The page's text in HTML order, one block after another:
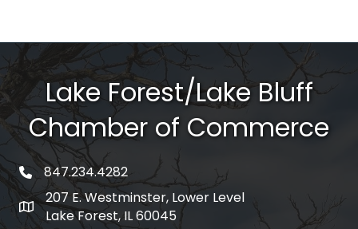
Lake Forest/Lake Bluff
Chamber of Commerce
phone number
847.234.4282
map and address
207 E. Westminster, Lower Level
Lake Forest, IL 60045